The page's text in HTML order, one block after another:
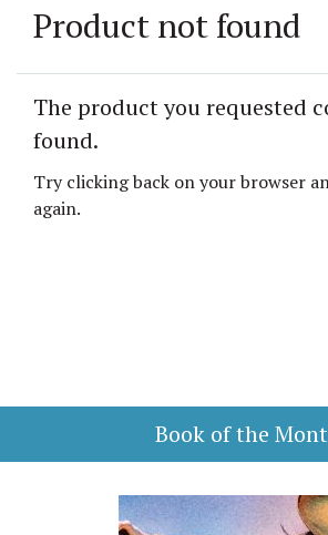
Product not found
The product you requested
found.
Try clicking back on your browser
again.
Book of the